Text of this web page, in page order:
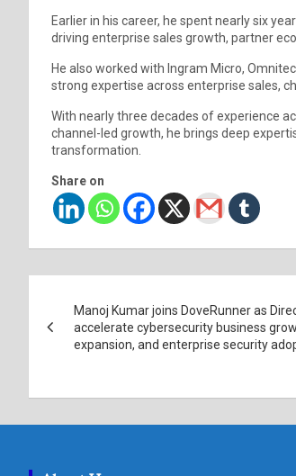
Earlier in his career, he spent nearly six
driving enterprise sales growth, partner
He also worked with Ingram Micro,
strong expertise across enterprise sales,
With nearly three decades of experience
channel-led growth, he brings deep
transformation.
Share on
navigation
Manoj Kumar joins DoveRunner as
accelerate cybersecurity business
expansion, and enterprise security